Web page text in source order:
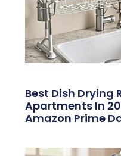
Best Dish Drying
Apartments In
Amazon Prime